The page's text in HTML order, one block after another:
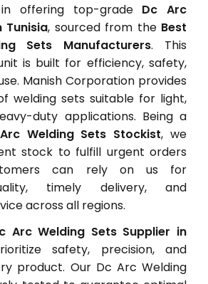
offering top-grade Dc Arc
Tunisia, sourced from the Best
Sets Manufacturers. This
is built for efficiency, safety,
Manish Corporation provides
welding sets suitable for light,
duty applications. Being a
Welding Sets Stockist, we
stock to fulfill urgent orders
can rely on us for
timely delivery, and
across all regions.
Arc Welding Sets Supplier in
safety, precision, and
product. Our Dc Arc Welding